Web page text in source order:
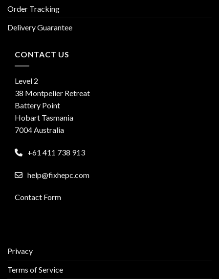
Order Tracking
Delivery Guarantee
CONTACT US
Level 2
38 Montpelier Retreat
Battery Point
Hobart Tasmania
7004 Australia
+61 411 738 913
help@fixhepc.com
Contact Form
Privacy
Terms of Service